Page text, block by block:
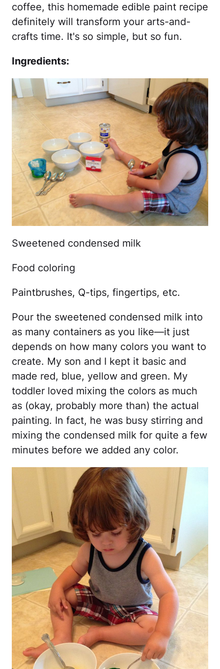
coffee, this homemade edible paint recipe
definitely will transform your arts-and-
crafts time. It's so simple, but so fun.
Ingredients:
Sweetened condensed milk
Food coloring
Paintbrushes, Q-tips, fingertips, etc.
Pour the sweetened condensed milk into
as many containers as you like—it just
depends on how many colors you want to
create. My son and I kept it basic and
made red, blue, yellow and green. My
toddler loved mixing the colors as much
as (okay, probably more than) the actual
painting. In fact, he was busy stirring and
mixing the condensed milk for quite a few
minutes before we added any color.